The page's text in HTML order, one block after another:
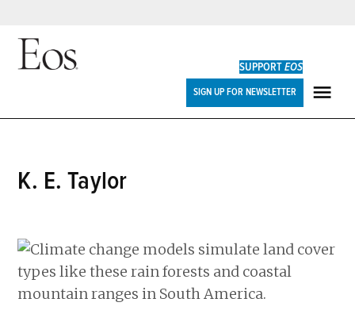
Skip
SUPPORTEOS
SIGN UP FOR NEWSLETTER
K. E. Taylor